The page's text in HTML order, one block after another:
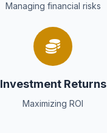
Managing financial risks
Investment Returns
Maximizing ROI